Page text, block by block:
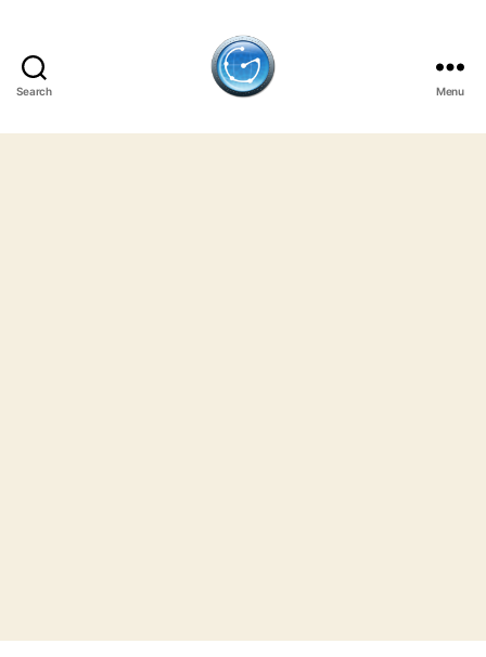
Search Menu